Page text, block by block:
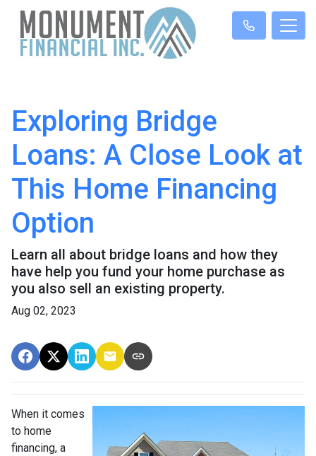
Exploring Bridge
Loans: A Close Look at
This Home Financing
Option
Learn all about bridge loans and how they
have help you fund your home purchase as
you also sell an existing property.
Aug 02, 2023
When it comes
to home
financing, a